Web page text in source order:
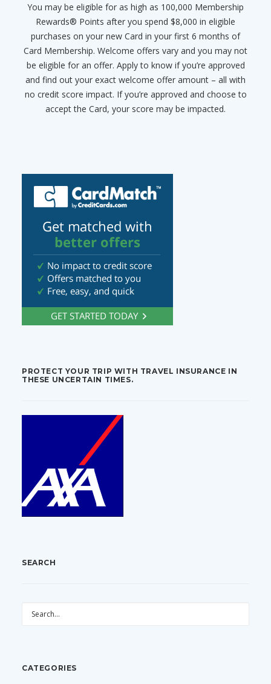
You may be eligible for as high as 100,000 Membership
Rewards® Points after you spend $8,000 in eligible
purchases on your new Card in your first 6 months of
Card Membership. Welcome offers vary and you may not
be eligible for an offer. Apply to know if you’re approved
and find out your exact welcome offer amount – all with
no credit score impact. If you’re approved and choose to
accept the Card, your score may be impacted.
PROTECT YOUR TRIP WITH TRAVEL INSURANCE IN
THESE UNCERTAIN TIMES.
SEARCH
CATEGORIES